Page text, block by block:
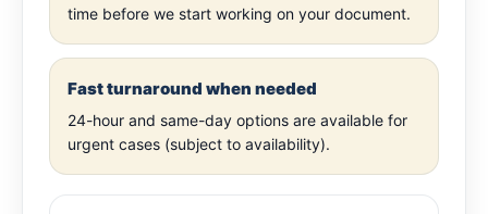
time before we start working on your document.
Fast turnaround when needed
24-hour and same-day options are available for
urgent cases (subject to availability).